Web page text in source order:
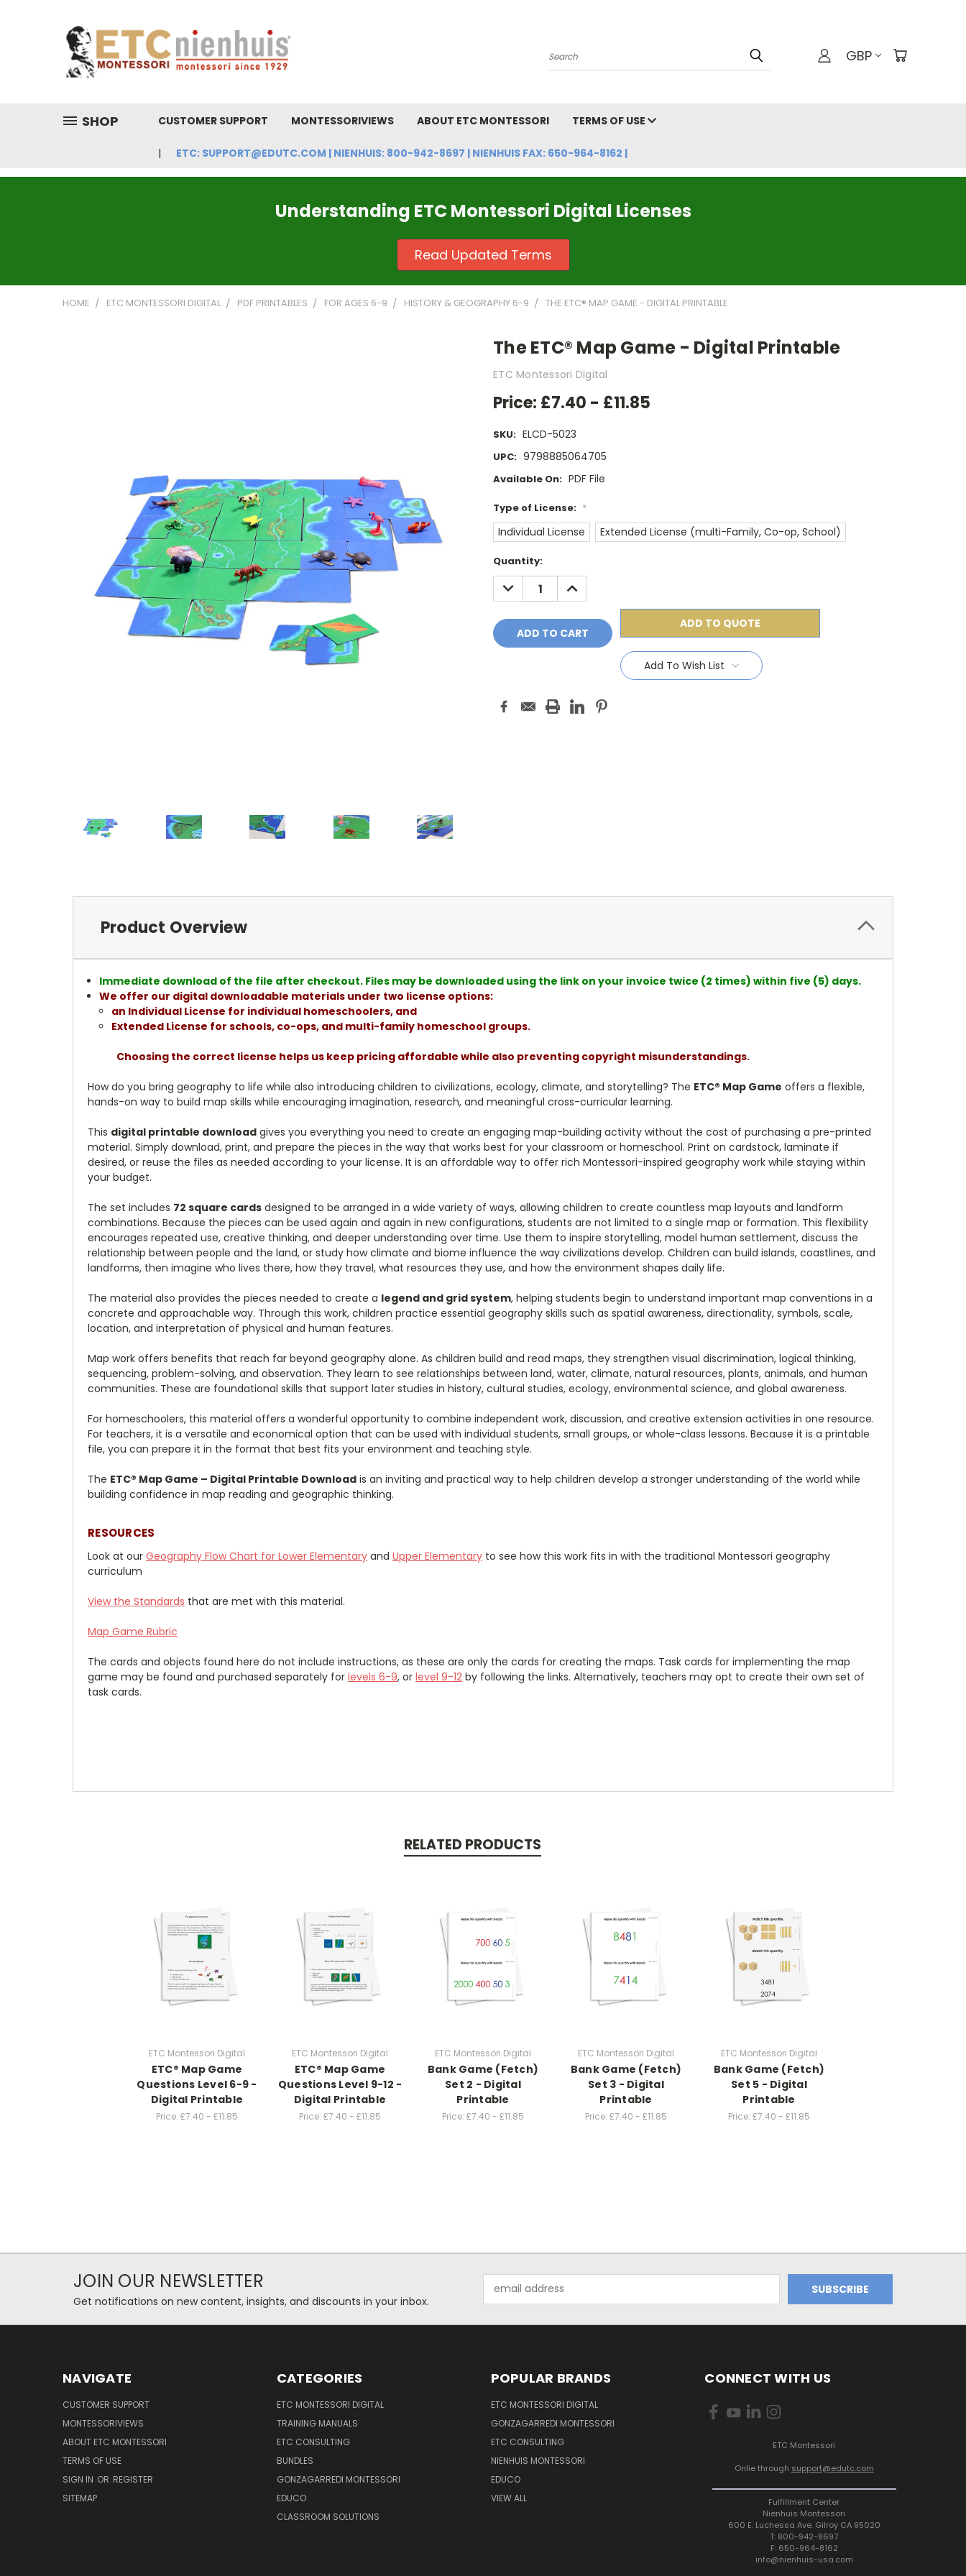
Search GBP
SHOP CUSTOMER SUPPORT MONTESSORIVIEWS ABOUT ETC MONTESSORI TERMS OF USE
ETC: SUPPORT@EDUTC.COM | NIENHUIS: 800-942-8697 | NIENHUIS FAX: 650-964-8162 |
Understanding ETC Montessori Digital Licenses
Read Updated Terms
HOME ETC MONTESSORI DIGITAL PDF PRINTABLES FOR AGES 6-9 HISTORY & GEOGRAPHY 6-9 THE ETC® MAP GAME - DIGITAL PRINTABLE
The ETC® Map Game - Digital Printable
ETC Montessori Digital
Price: £7.40 - £11.85
SKU: ELCD-5023
UPC: 9798885064705
Available On: PDF File
Type of License: *
Individual License Extended License (multi-Family, Co-op, School)
Current
Stock:
Quantity:
DECREASE
QUANTITY:
INCREASE
QUANTITY:
ADD TO QUOTE
Add To Wish List
Product Overview
Immediate download of the file after checkout. Files may be downloaded using the link on your invoice twice (2 times) within five (5) days.
We offer our digital downloadable materials under two license options:
an Individual License for individual homeschoolers, and
Extended License for schools, co-ops, and multi-family homeschool groups.
Choosing the correct license helps us keep pricing affordable while also preventing copyright misunderstandings.
How do you bring geography to life while also introducing children to civilizations, ecology, climate, and storytelling? The ETC® Map Game offers a flexible,
hands-on way to build map skills while encouraging imagination, research, and meaningful cross-curricular learning.
This digital printable download gives you everything you need to create an engaging map-building activity without the cost of purchasing a pre-printed
material. Simply download, print, and prepare the pieces in the way that works best for your classroom or homeschool. Print on cardstock, laminate if
desired, or reuse the files as needed according to your license. It is an affordable way to offer rich Montessori-inspired geography work while staying within
your budget.
The set includes 72 square cards designed to be arranged in a wide variety of ways, allowing children to create countless map layouts and landform
combinations. Because the pieces can be used again and again in new configurations, students are not limited to a single map or formation. This flexibility
encourages repeated use, creative thinking, and deeper understanding over time. Use them to inspire storytelling, model human settlement, discuss the
relationship between people and the land, or study how climate and biome influence the way civilizations develop. Children can build islands, coastlines, and
landforms, then imagine who lives there, how they travel, what resources they use, and how the environment shapes daily life.
The material also provides the pieces needed to create a legend and grid system, helping students begin to understand important map conventions in a
concrete and approachable way. Through this work, children practice essential geography skills such as spatial awareness, directionality, symbols, scale,
location, and interpretation of physical and human features.
Map work offers benefits that reach far beyond geography alone. As children build and read maps, they strengthen visual discrimination, logical thinking,
sequencing, problem-solving, and observation. They learn to see relationships between land, water, climate, natural resources, plants, animals, and human
communities. These are foundational skills that support later studies in history, cultural studies, ecology, environmental science, and global awareness.
For homeschoolers, this material offers a wonderful opportunity to combine independent work, discussion, and creative extension activities in one resource.
For teachers, it is a versatile and economical option that can be used with individual students, small groups, or whole-class lessons. Because it is a printable
file, you can prepare it in the format that best fits your environment and teaching style.
The ETC® Map Game – Digital Printable Download is an inviting and practical way to help children develop a stronger understanding of the world while
building confidence in map reading and geographic thinking.
RESOURCES
Look at our Geography Flow Chart for Lower Elementary and Upper Elementary to see how this work fits in with the traditional Montessori geography
curriculum
View the Standards that are met with this material.
Map Game Rubric
The cards and objects found here do not include instructions, as these are only the cards for creating the maps. Task cards for implementing the map
game may be found and purchased separately for levels 6-9, or level 9-12 by following the links. Alternatively, teachers may opt to create their own set of
task cards.
RELATED PRODUCTS
ETC Montessori Digital
ETC® Map Game
Questions Level 6-9 -
Digital Printable
Price: £7.40 - £11.85
ETC Montessori Digital
ETC® Map Game
Questions Level 9-12 -
Digital Printable
Price: £7.40 - £11.85
ETC Montessori Digital
Bank Game (Fetch)
Set 2 - Digital
Printable
Price: £7.40 - £11.85
ETC Montessori Digital
Bank Game (Fetch)
Set 3 - Digital
Printable
Price: £7.40 - £11.85
ETC Montessori Digital
Bank Game (Fetch)
Set 5 - Digital
Printable
Price: £7.40 - £11.85
JOIN OUR NEWSLETTER
Get notifications on new content, insights, and discounts in your inbox.
Address
NAVIGATE
CUSTOMER SUPPORT
MONTESSORIVIEWS
ABOUT ETC MONTESSORI
TERMS OF USE
SIGN IN OR REGISTER
SITEMAP
CATEGORIES
ETC MONTESSORI DIGITAL
TRAINING MANUALS
ETC CONSULTING
BUNDLES
GONZAGARREDI MONTESSORI
EDUCO
CLASSROOM SOLUTIONS
POPULAR BRANDS
ETC MONTESSORI DIGITAL
GONZAGARREDI MONTESSORI
ETC CONSULTING
NIENHUIS MONTESSORI
EDUCO
VIEW ALL
CONNECT WITH US
ETC Montessori
Onlie through support@edutc.com
Fulfillment Center
Nienhuis Montessori
600 E. Luchessa Ave. Gilroy CA 95020
T: 800-942-8697
F: 650-964-8162
info@nienhuis-usa.com